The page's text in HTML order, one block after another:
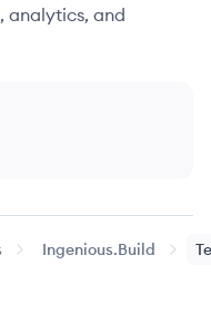
analytics, and
Ingenious.Build